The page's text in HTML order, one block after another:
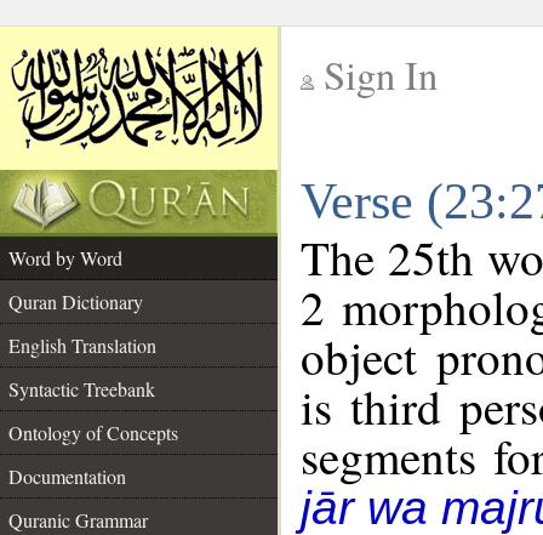
Sign In
Verse
Word by Word
Quran Dictionary
English Translation
Syntactic Treebank
Ontology of Concepts
Documentation
Quranic Grammar
The 25th
2
object
is third
segments
jār wa